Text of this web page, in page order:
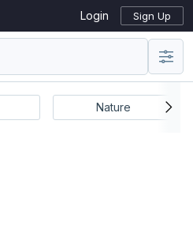
Login Sign Up
Nature